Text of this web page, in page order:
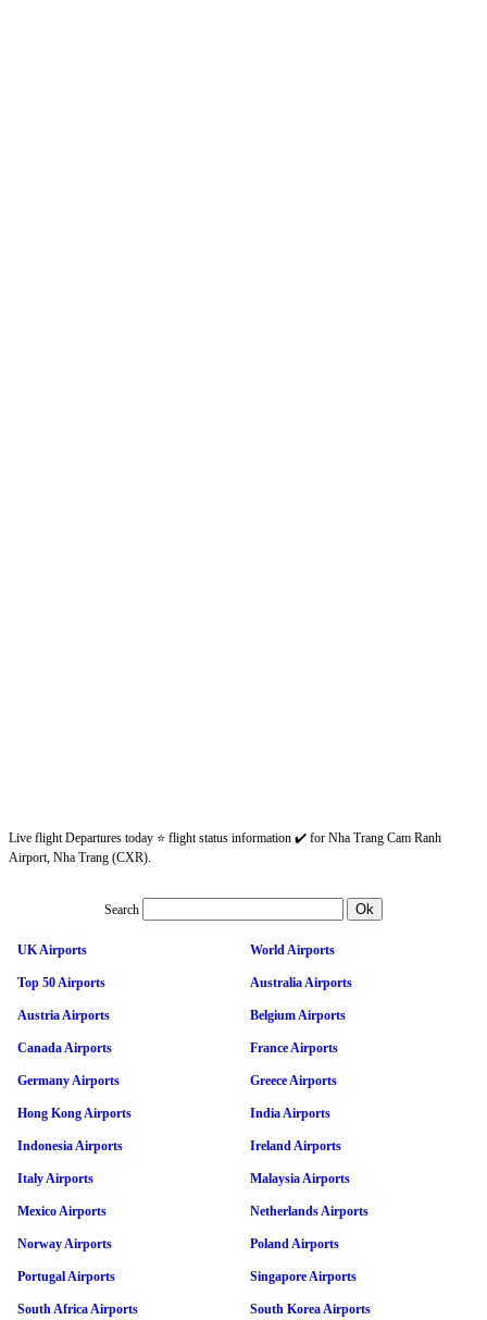
Live flight Departures today ⭐ flight status information ✔️ for Nha Trang Cam Ranh
Airport, Nha Trang (CXR).
Search
UK Airports World Airports
Top 50 Airports Australia Airports
Austria Airports Belgium Airports
Canada Airports France Airports
Germany Airports Greece Airports
Hong Kong Airports India Airports
Indonesia Airports Ireland Airports
Italy Airports Malaysia Airports
Mexico Airports Netherlands Airports
Norway Airports Poland Airports
Portugal Airports Singapore Airports
South Africa Airports South Korea Airports